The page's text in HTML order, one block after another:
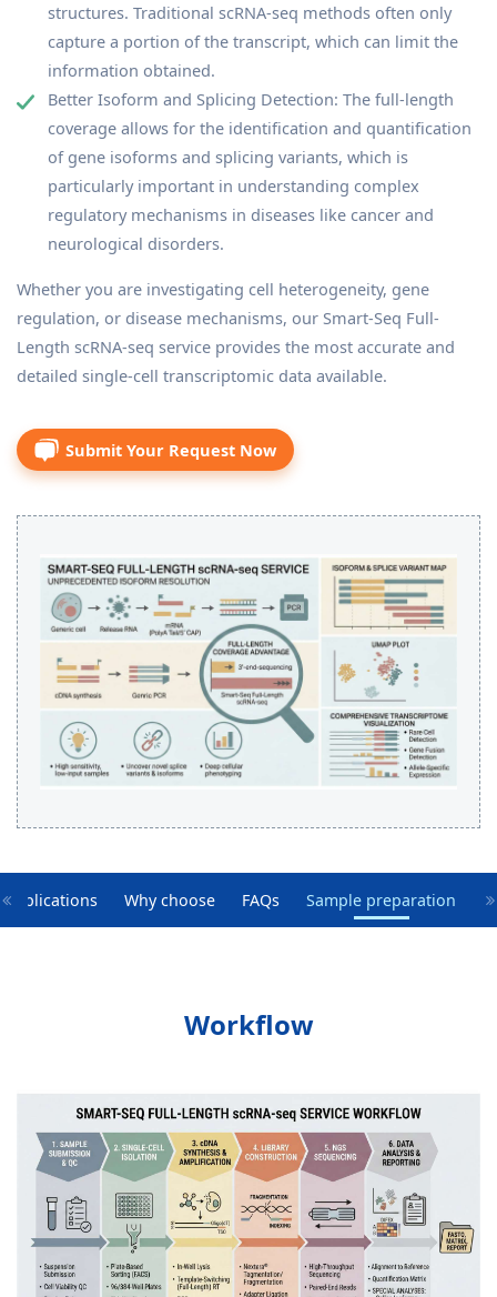
structures. Traditional scRNA-seq methods often only
capture a portion of the transcript, which can limit the
information obtained.
Better Isoform and Splicing Detection: The full-length
coverage allows for the identification and quantification
of gene isoforms and splicing variants, which is
particularly important in understanding complex
regulatory mechanisms in diseases like cancer and
neurological disorders.
Whether you are investigating cell heterogeneity, gene
regulation, or disease mechanisms, our Smart-Seq Full-
Length scRNA-seq service provides the most accurate and
detailed single-cell transcriptomic data available.
Submit Your Request Now
Applications Why choose FAQs Sample preparation
Workflow